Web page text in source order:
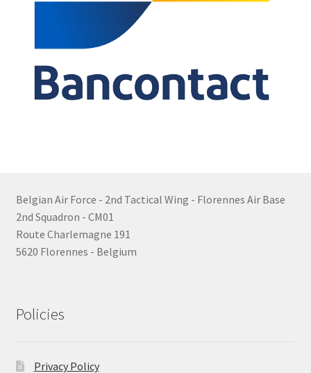
Belgian Air Force - 2nd Tactical Wing - Florennes Air Base
2nd Squadron - CM01
Route Charlemagne 191
5620 Florennes - Belgium
Policies
Privacy Policy